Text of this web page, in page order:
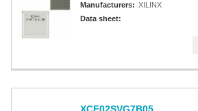
Manufacturers: XILINX
Data sheet: